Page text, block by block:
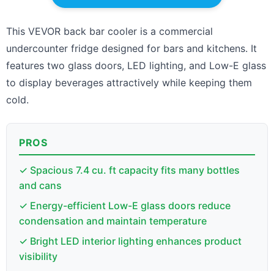
This VEVOR back bar cooler is a commercial
undercounter fridge designed for bars and kitchens. It
features two glass doors, LED lighting, and Low-E glass
to display beverages attractively while keeping them
cold.
PROS
✓ Spacious 7.4 cu. ft capacity fits many bottles
and cans
✓ Energy-efficient Low-E glass doors reduce
condensation and maintain temperature
✓ Bright LED interior lighting enhances product
visibility